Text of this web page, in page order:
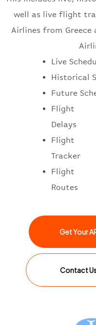
well as live flight
Airlines from Greece
Live
Historical
Future
Flight
Delays
Flight
Tracker
Flight
Routes
Get Your
Contact